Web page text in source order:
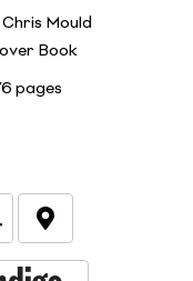
Mould
Book
pages